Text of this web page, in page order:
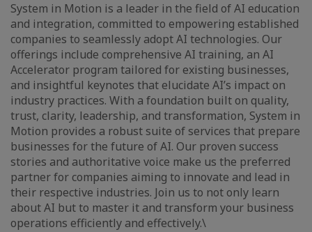
System in Motion is a leader in the field of AI education
and integration, committed to empowering established
companies to seamlessly adopt AI technologies. Our
offerings include comprehensive AI training, an AI
Accelerator program tailored for existing businesses,
and insightful keynotes that elucidate AI’s impact on
industry practices. With a foundation built on quality,
trust, clarity, leadership, and transformation, System in
Motion provides a robust suite of services that prepare
businesses for the future of AI. Our proven success
stories and authoritative voice make us the preferred
partner for companies aiming to innovate and lead in
their respective industries. Join us to not only learn
about AI but to master it and transform your business
operations efficiently and effectively.\